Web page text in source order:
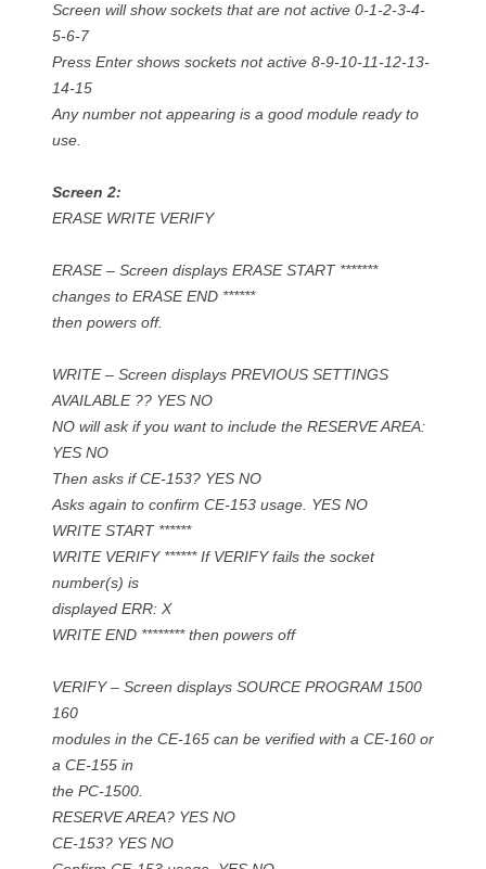
Screen will show sockets that are not active 0-1-2-3-4-
5-6-7
Press Enter shows sockets not active 8-9-10-11-12-13-
14-15
Any number not appearing is a good module ready to
use.
Screen 2:
ERASE WRITE VERIFY
ERASE – Screen displays ERASE START *******
changes to ERASE END ******
then powers off.
WRITE – Screen displays PREVIOUS SETTINGS
AVAILABLE ?? YES NO
NO will ask if you want to include the RESERVE AREA:
YES NO
Then asks if CE-153? YES NO
Asks again to confirm CE-153 usage. YES NO
WRITE START ******
WRITE VERIFY ****** If VERIFY fails the socket
number(s) is
displayed ERR: X
WRITE END ******** then powers off
VERIFY – Screen displays SOURCE PROGRAM 1500
160
modules in the CE-165 can be verified with a CE-160 or
a CE-155 in
the PC-1500.
RESERVE AREA? YES NO
CE-153? YES NO